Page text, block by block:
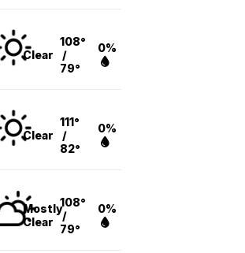
Clear
108°
/
79°
0%
Clear
111°
/
82°
0%
Mostly
Clear
108°
/
79°
0%